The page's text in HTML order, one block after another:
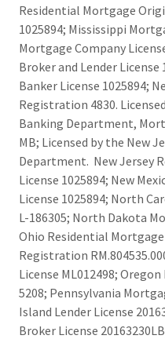
Residential Mortgage
1025894; Mississippi
Mortgage Company
Broker and Lender
Banker License 1025894;
Registration 4830.
Banking Department,
MB; Licensed by the New
Department. New Jersey
License 1025894; New
License 1025894; North
L-186305; North Dakota
Ohio Residential
Registration
License ML012498;
5208; Pennsylvania
Island Lender License
Broker License